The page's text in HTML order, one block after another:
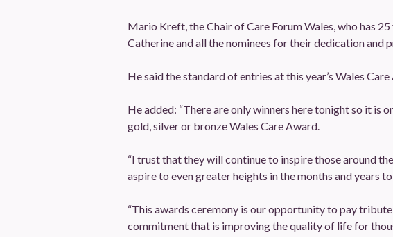
Mario Kreft, the Chair of Care Forum Wales, who has
Catherine and all the nominees for their dedication and
He said the standard of entries at this year’s Wales
He added: “There are only winners here tonight so it is
gold, silver or bronze Wales Care Award.
“I trust that they will continue to inspire those around
aspire to even greater heights in the months and years
“This awards ceremony is our opportunity to pay
commitment that is improving the quality of life for